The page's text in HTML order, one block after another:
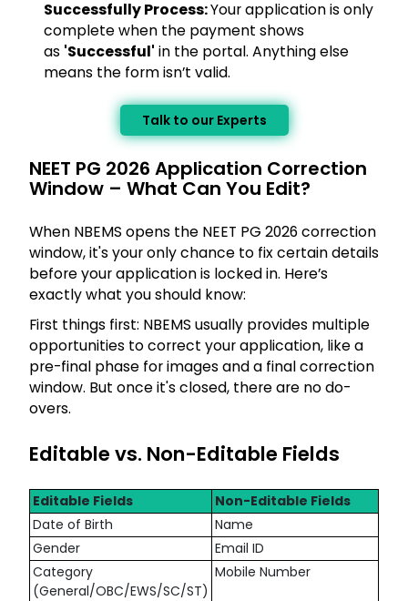
Successfully Process:Your application is only
complete when the payment shows
as 'Successful' in the portal. Anything else
means the form isn’t valid.
Talk to our Experts
NEET PG 2026 Application Correction
Window – What Can You Edit?
When NBEMS opens the NEET PG 2026 correction
window, it's your only chance to fix certain details
before your application is locked in. Here’s
exactly what you should know:
First things first: NBEMS usually provides multiple
opportunities to correct your application, like a
pre-final phase for images and a final correction
window. But once it's closed, there are no do-
overs.
Editable vs. Non-Editable Fields
Editable Fields
Non-Editable Fields
Date of Birth
Name
Gender
Email ID
Category
(General/OBC/EWS/SC/ST)
Mobile Number